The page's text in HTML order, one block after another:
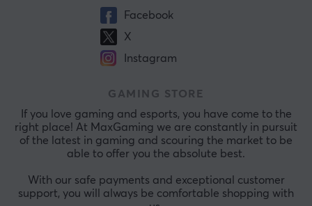
Facebook
X
Instagram
GAMING STORE
If you love gaming and esports, you have come to the
right place! At MaxGaming we are constantly in pursuit
of the latest in gaming and scouring the market to be
able to offer you the absolute best.
With our safe payments and exceptional customer
support, you will always be comfortable shopping with